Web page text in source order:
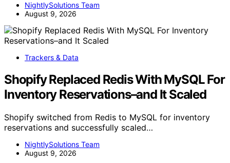
NightlySolutions Team
August 9, 2026
Trackers & Data
Shopify Replaced Redis With MySQL For
Inventory Reservations–and It Scaled
Shopify switched from Redis to MySQL for inventory
reservations and successfully scaled…
NightlySolutions Team
August 9, 2026